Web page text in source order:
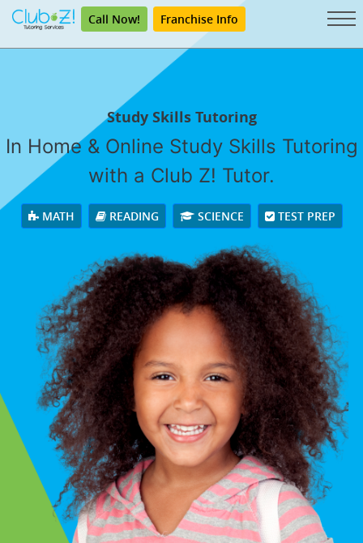
Call Now! Franchise Info
Study Skills Tutoring
In Home & Online Study Skills Tutoring
with a Club Z! Tutor.
MATH READING SCIENCE TEST PREP